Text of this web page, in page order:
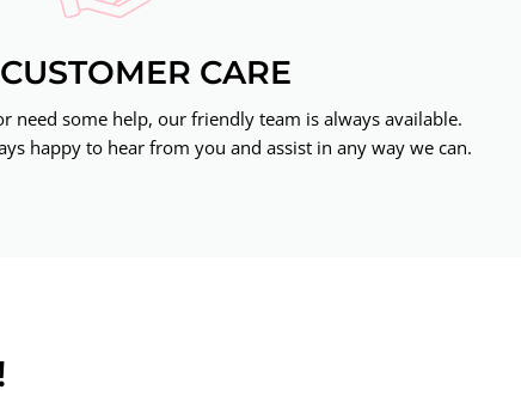
CARE
need some help, our friendly team is always available.
happy to hear from you and assist in any way we can.